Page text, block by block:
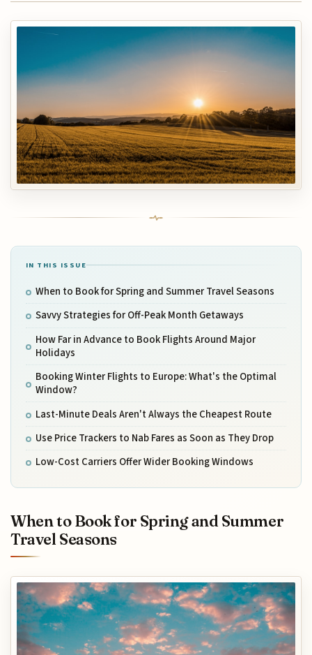
IN THIS ISSUE
When to Book for Spring and Summer Travel Seasons
Savvy Strategies for Off-Peak Month Getaways
How Far in Advance to Book Flights Around Major
Holidays
Booking Winter Flights to Europe: What's the Optimal
Window?
Last-Minute Deals Aren't Always the Cheapest Route
Use Price Trackers to Nab Fares as Soon as They Drop
Low-Cost Carriers Offer Wider Booking Windows
When to Book for Spring and Summer
Travel Seasons